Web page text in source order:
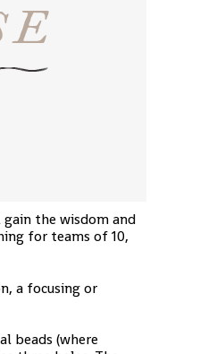
the wisdom and
for teams of 10,
a focusing or
beads (where